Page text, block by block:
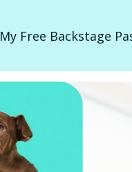
My Free Backstage